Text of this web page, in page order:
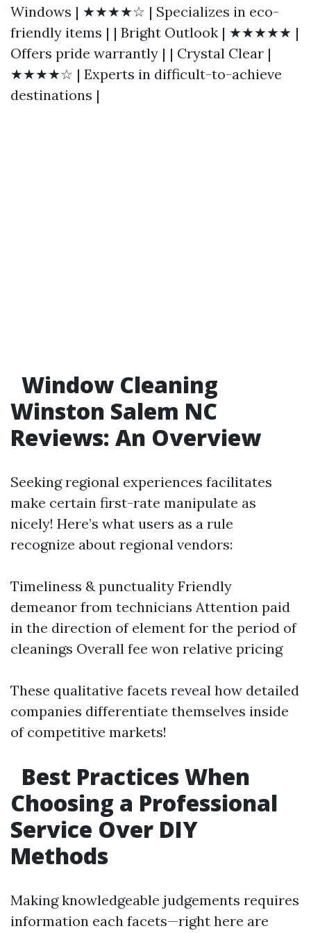
Windows | ★★★★☆ | Specializes in eco-
friendly items | | Bright Outlook | ★★★★★ |
Offers pride warrantly | | Crystal Clear |
★★★★☆ | Experts in difficult-to-achieve
destinations |
Window Cleaning
Winston Salem NC
Reviews: An Overview
Seeking regional experiences facilitates
make certain first-rate manipulate as
nicely! Here’s what users as a rule
recognize about regional vendors:
Timeliness & punctuality Friendly
demeanor from technicians Attention paid
in the direction of element for the period of
cleanings Overall fee won relative pricing
These qualitative facets reveal how detailed
companies differentiate themselves inside
of competitive markets!
Best Practices When
Choosing a Professional
Service Over DIY
Methods
Making knowledgeable judgements requires
information each facets—right here are